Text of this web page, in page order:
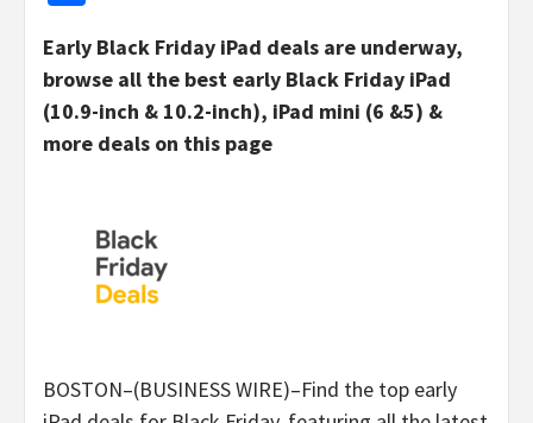
Early Black Friday iPad deals are underway,
browse all the best early Black Friday iPad
(10.9-inch & 10.2-inch), iPad mini (6 &5) &
more deals on this page
BOSTON–(BUSINESS WIRE)–Find the top early